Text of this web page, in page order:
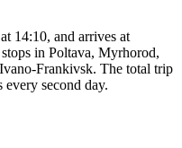
14:10, and arrives at
in Poltava, Myrhorod,
Frankivsk. The total trip
second day.